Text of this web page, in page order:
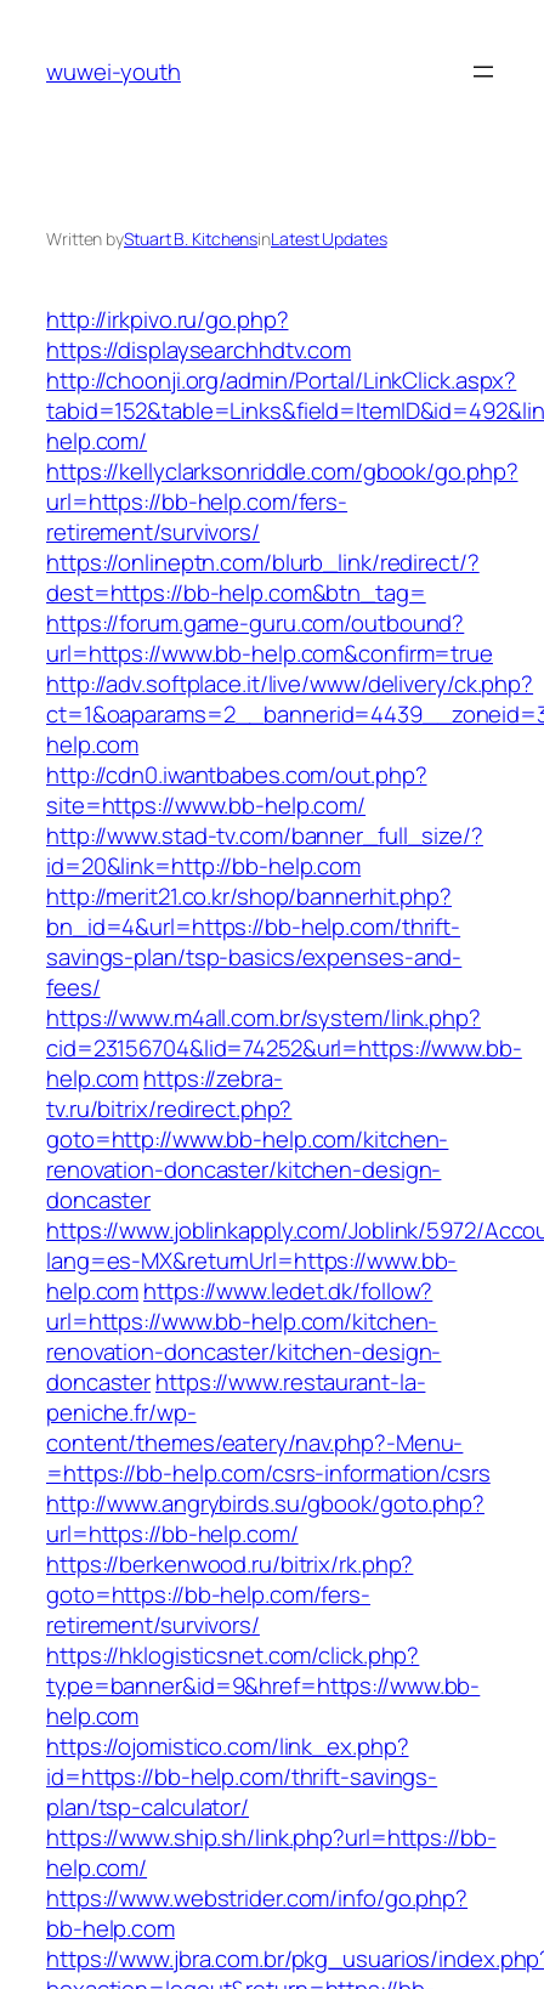
content
wuwei-youth
Written byStuart B. KitchensinLatest Updates
http://irkpivo.ru/go.php?
https://displaysearchhdtv.com
http://choonji.org/admin/Portal/LinkClick.aspx?
help.com/
https://kellyclarksonriddle.com/gbook/go.php?
url=https://bb-help.com/fers-
retirement/survivors/
https://onlineptn.com/blurb_link/redirect/?
dest=https://bb-help.com&btn_tag=
https://forum.game-guru.com/outbound?
url=https://www.bb-help.com&confirm=true
http://adv.softplace.it/live/www/delivery/ck.php?
help.com
http://cdn0.iwantbabes.com/out.php?
site=https://www.bb-help.com/
http://www.stad-tv.com/banner_full_size/?
id=20&link=http://bb-help.com
http://merit21.co.kr/shop/bannerhit.php?
bn_id=4&url=https://bb-help.com/thrift-
savings-plan/tsp-basics/expenses-and-
fees/
https://www.m4all.com.br/system/link.php?
cid=23156704&lid=74252&url=https://www.bb-
help.comhttps://zebra-
tv.ru/bitrix/redirect.php?
goto=http://www.bb-help.com/kitchen-
renovation-doncaster/kitchen-design-
doncaster
https://www.joblinkapply.com/Joblink/5972/
lang=es-MX&returnUrl=https://www.bb-
help.comhttps://www.ledet.dk/follow?
url=https://www.bb-help.com/kitchen-
renovation-doncaster/kitchen-design-
doncasterhttps://www.restaurant-la-
peniche.fr/wp-
content/themes/eatery/nav.php?-Menu-
=https://bb-help.com/csrs-information/csrs
http://www.angrybirds.su/gbook/goto.php?
url=https://bb-help.com/
https://berkenwood.ru/bitrix/rk.php?
goto=https://bb-help.com/fers-
retirement/survivors/
https://hklogisticsnet.com/click.php?
type=banner&id=9&href=https://www.bb-
help.com
https://ojomistico.com/link_ex.php?
id=https://bb-help.com/thrift-savings-
plan/tsp-calculator/
https://www.ship.sh/link.php?url=https://bb-
help.com/
https://www.webstrider.com/info/go.php?
bb-help.com
https://www.jbra.com.br/pkg_usuarios/